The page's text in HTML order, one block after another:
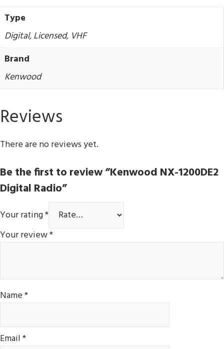
Type
Digital, Licensed, VHF
Brand
Kenwood
Reviews
There are no reviews yet.
Be the first to review “Kenwood NX-1200DE2
Digital Radio”
Your rating*
Your review*
Name*
Email*